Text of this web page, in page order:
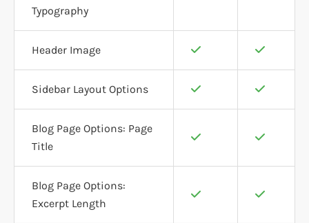
Typography
Header Image
Sidebar Layout Options
Blog Page Options: Page
Title
Blog Page Options:
Excerpt Length